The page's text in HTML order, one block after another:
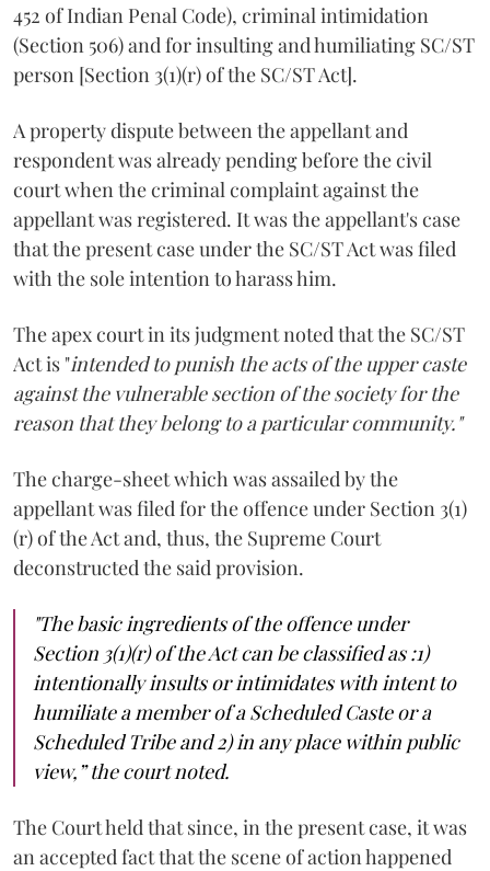
452 of Indian Penal Code), criminal intimidation
(Section 506) and for insulting and humiliating SC/ST
person [Section 3(1)(r) of the SC/ST Act].
A property dispute between the appellant and
respondent was already pending before the civil
court when the criminal complaint against the
appellant was registered. It was the appellant's case
that the present case under the SC/ST Act was filed
with the sole intention to harass him.
The apex court in its judgment noted that the SC/ST
Act is "intended to punish the acts of the upper caste
against the vulnerable section of the society for the
reason that they belong to a particular community."
The charge-sheet which was assailed by the
appellant was filed for the offence under Section 3(1)
(r) of the Act and, thus, the Supreme Court
deconstructed the said provision.
"The basic ingredients of the offence under
Section 3(1)(r) of the Act can be classified as :1)
intentionally insults or intimidates with intent to
humiliate a member of a Scheduled Caste or a
Scheduled Tribe and 2) in any place within public
view,”the court noted.
The Court held that since, in the present case, it was
an accepted fact that the scene of action happened